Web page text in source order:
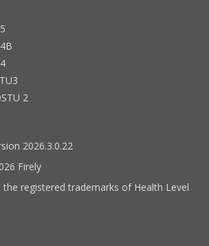
2
2026.3.0.22
Firely
the registered trademarks of Health Level